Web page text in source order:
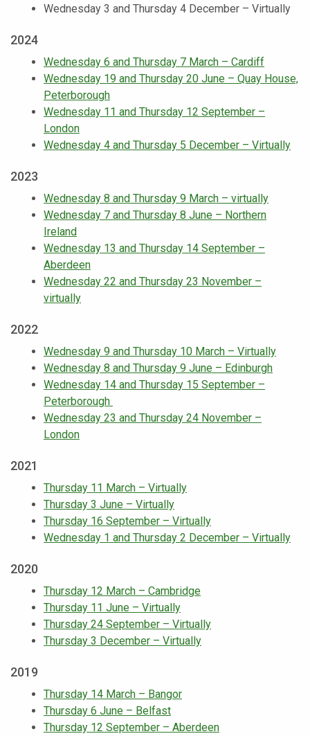
Wednesday 3 and Thursday 4 December – Virtually
2024
Wednesday 6 and Thursday 7 March – Cardiff
Wednesday 19 and Thursday 20 June – Quay House,
Peterborough
Wednesday 11 and Thursday 12 September –
London
Wednesday 4 and Thursday 5 December – Virtually
2023
Wednesday 8 and Thursday 9 March – virtually
Wednesday 7 and Thursday 8 June – Northern
Ireland
Wednesday 13 and Thursday 14 September –
Aberdeen
Wednesday 22 and Thursday 23 November –
virtually
2022
Wednesday 9 and Thursday 10 March – Virtually
Wednesday 8 and Thursday 9 June – Edinburgh
Wednesday 14 and Thursday 15 September –
Peterborough
Wednesday 23 and Thursday 24 November –
London
2021
Thursday 11 March – Virtually
Thursday 3 June – Virtually
Thursday 16 September – Virtually
Wednesday 1 and Thursday 2 December – Virtually
2020
Thursday 12 March – Cambridge
Thursday 11 June – Virtually
Thursday 24 September – Virtually
Thursday 3 December – Virtually
2019
Thursday 14 March – Bangor
Thursday 6 June – Belfast
Thursday 12 September – Aberdeen